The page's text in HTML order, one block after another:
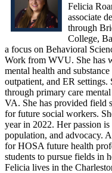
Felicia
associate
through
College,
a focus on Behavioral
Work from WVU. She has
mental health and
outpatient, and ER settings.
through primary care
VA. She has provided field
for future social workers.
year in 2022. Her passion is
population, and advocacy.
for HOSA future health
students to pursue fields in
Felicia lives in the